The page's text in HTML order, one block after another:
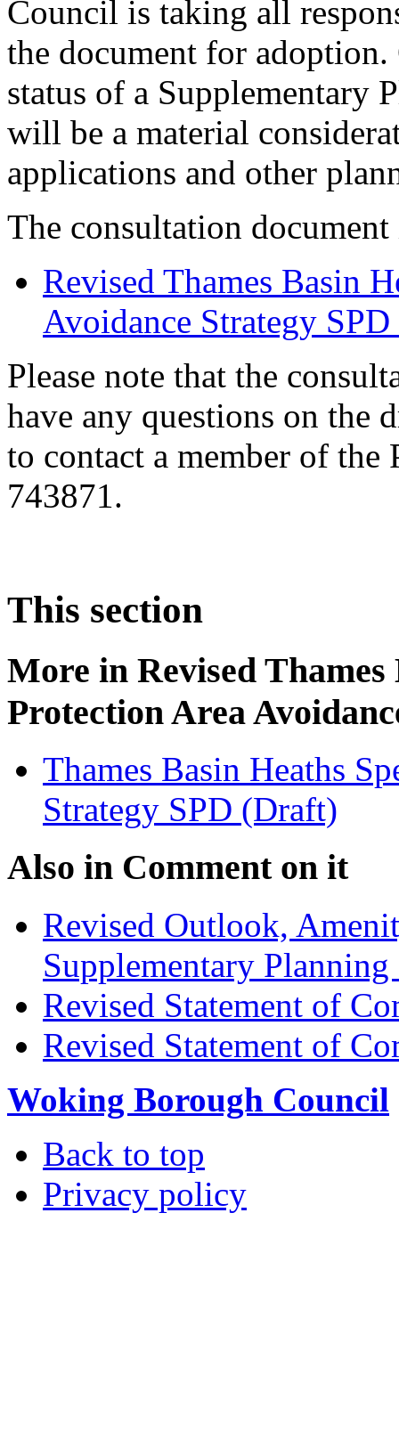
Council is taking all
the document for
status of a Supplementary
will be a material
applications and other
The consultation
Revised Thames Basin
Avoidance Strategy
Please note that the
have any questions on the
to contact a member of
743871.
This section
More in Revised
Protection Area
Thames Basin Heaths
Strategy SPD (Draft)
Also in Comment on it
Revised Outlook,
Supplementary
Revised Statement of
Revised Statement of
Woking Borough Council
Back to top
Privacy policy